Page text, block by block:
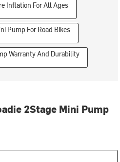
Inflation For All Ages
Pump For Road Bikes
Warranty And Durability
2Stage Mini Pump